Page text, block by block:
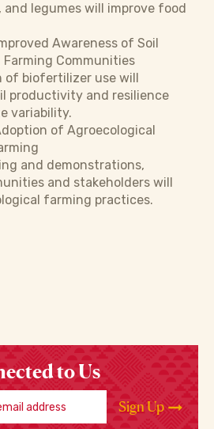
legumes will improve food
Awareness of Soil
Farming Communities
of biofertilizer use will
productivity and resilience
variability.
of Agroecological
and demonstrations,
and stakeholders will
farming practices.
to Us
address
Sign Up